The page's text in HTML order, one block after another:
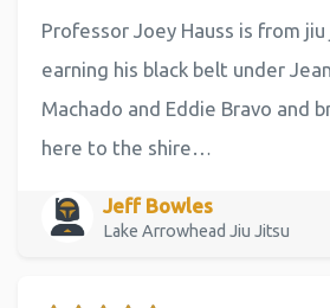
Professor Joey Hauss is from
earning his black belt under
Machado and Eddie Bravo and
here to the shire…
Jeff Bowles
Lake Arrowhead Jiu Jitsu